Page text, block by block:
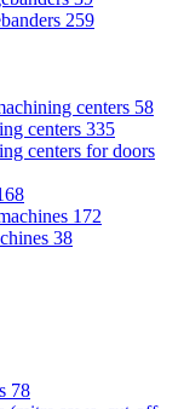
259
centers 58
centers 335
centers for doors
172
38
78